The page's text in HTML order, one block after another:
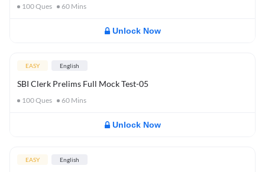
100Ques 60 Mins
Unlock Now
EASY English
SBI Clerk Prelims Full Mock Test-05
100Ques 60 Mins
Unlock Now
EASY English